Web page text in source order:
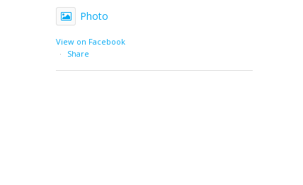
Photo
View on Facebook
·
Share